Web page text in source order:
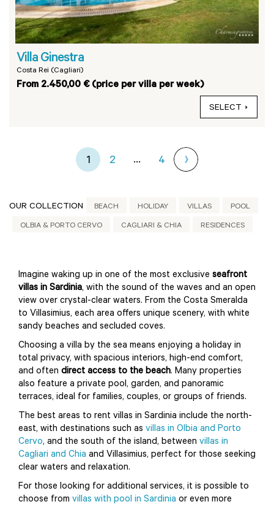
Villa Ginestra
Costa Rei (Cagliari)
From 2.450,00 € (price per villa per week)
SELECT
1 2 ... 4
OUR COLLECTION BEACH HOLIDAY VILLAS POOL
OLBIA & PORTO CERVO CAGLIARI & CHIA RESIDENCES
Imagine waking up in one of the most exclusive seafront
villas in Sardinia, with the sound of the waves and an open
view over crystal-clear waters. From the Costa Smeralda
to Villasimius, each area offers unique scenery, with white
sandy beaches and secluded coves.
Choosing a villa by the sea means enjoying a holiday in
total privacy, with spacious interiors, high-end comfort,
and often direct access to the beach. Many properties
also feature a private pool, garden, and panoramic
terraces, ideal for families, couples, or groups of friends.
The best areas to rent villas in Sardinia include the north-
east, with destinations such as villas in Olbia and Porto
Cervo, and the south of the island, between villas in
Cagliari and Chia and Villasimius, perfect for those seeking
clear waters and relaxation.
For those looking for additional services, it is possible to
choose from villas with pool in Sardinia or even more